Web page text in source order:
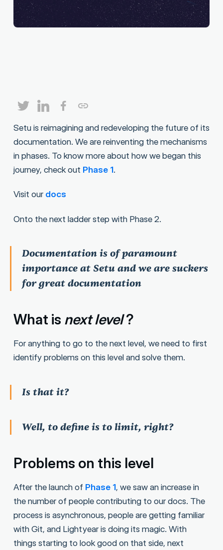
Setu is reimagining and redeveloping the future of its
documentation. We are reinventing the mechanisms
in phases. To know more about how we began this
journey, check out Phase 1.
Visit our docs
Onto the next ladder step with Phase 2.
Documentation is of paramount
importance at Setu and we are suckers
for great documentation
What is next level?
For anything to go to the next level, we need to first
identify problems on this level and solve them.
Is that it?
Well, to define is to limit, right?
Problems on this level
After the launch of Phase 1, we saw an increase in
the number of people contributing to our docs. The
process is asynchronous, people are getting familiar
with Git, and Lightyear is doing its magic. With
things starting to look good on that side, next